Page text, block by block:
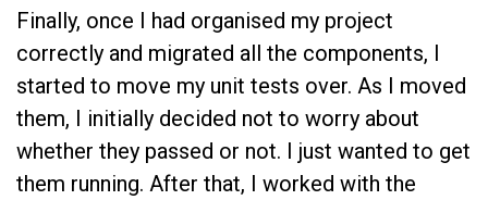
Finally, once I had organised my project
correctly and migrated all the components, I
started to move my unit tests over. As I moved
them, I initially decided not to worry about
whether they passed or not. I just wanted to get
them running. After that, I worked with the